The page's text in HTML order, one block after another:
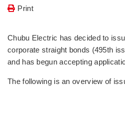
Print
Chubu Electric has decided to
corporate straight bonds (495th
and has begun accepting
The following is an overview of